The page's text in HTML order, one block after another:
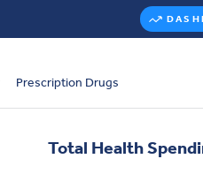
Prescription Drugs
Total Health